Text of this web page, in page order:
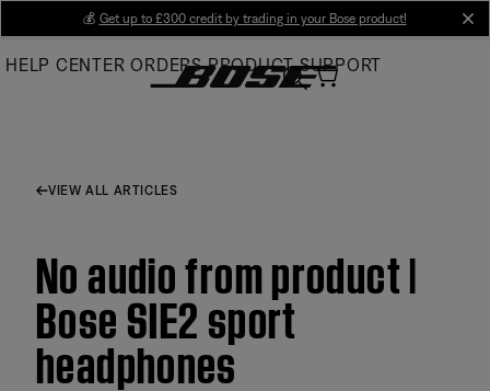
Main
💰 Get up to £300 credit by trading in your Bose product!
HELP CENTER ORDERS PRODUCT SUPPORT
VIEW ALL ARTICLES
No audio from product |
Bose SIE2 sport
headphones